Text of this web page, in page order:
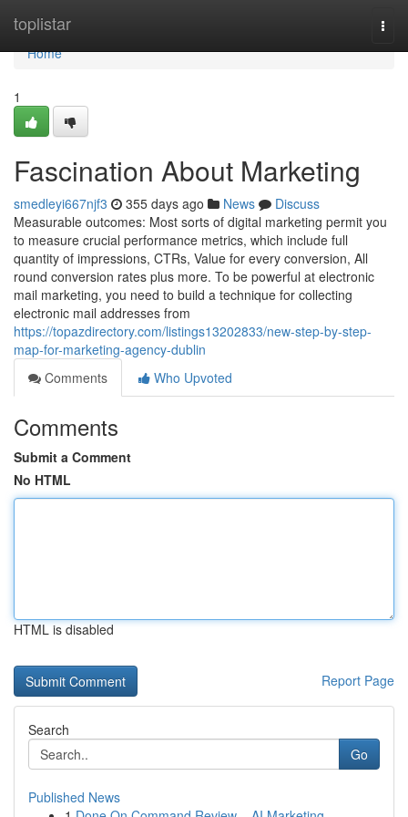
toplistar
Home
Home
1
Fascination About Marketing
smedleyi667njf3 355 days ago News
Discuss
Measurable outcomes: Most sorts of digital marketing permit you
to measure crucial performance metrics, which include full
quantity of impressions, CTRs, Value for every conversion, All
round conversion rates plus more. To be powerful at electronic
mail marketing, you need to build a technique for collecting
electronic mail addresses from
https://topazdirectory.com/listings13202833/new-step-by-step-
map-for-marketing-agency-dublin
Comments
Who Upvoted
Comments
Submit a Comment
No HTML
HTML is disabled
Report Page
Search
Go
Published News